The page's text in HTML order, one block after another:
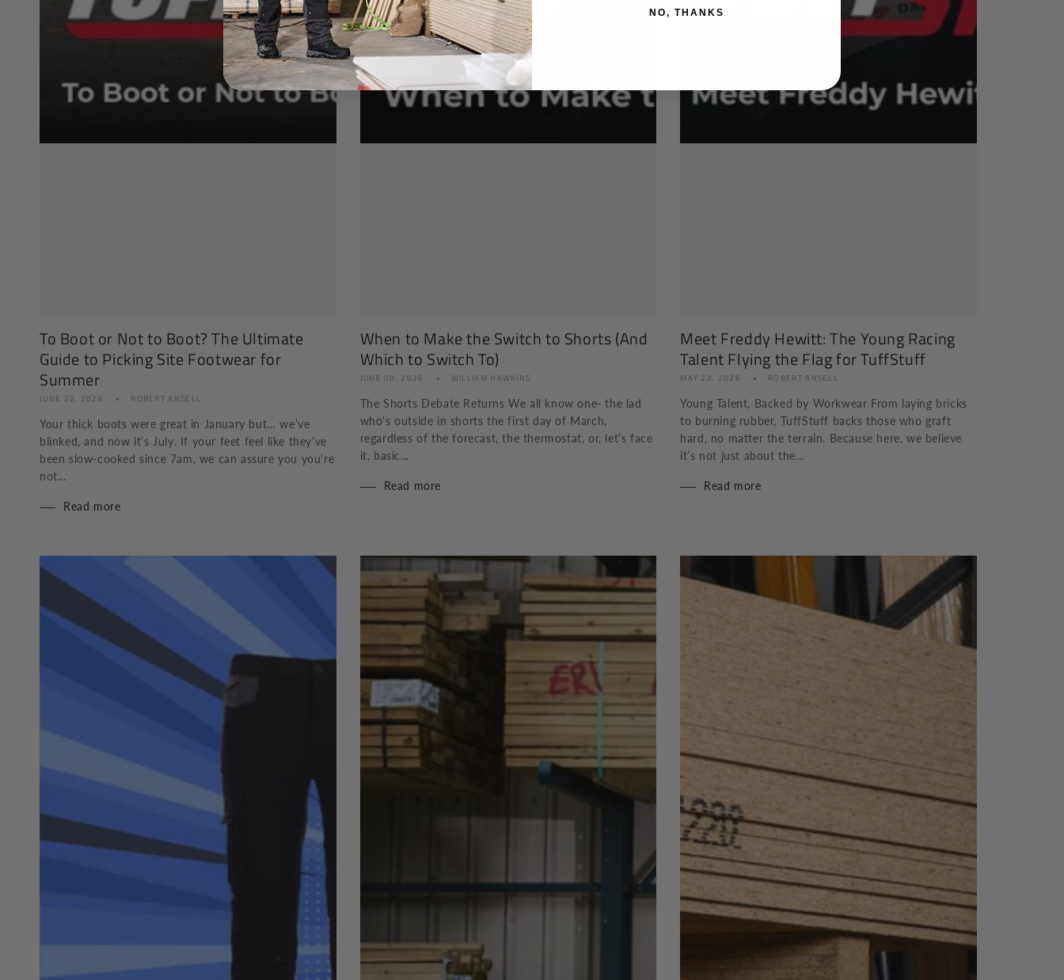
To Boot or Not to Boot? The Ultimate
Guide to Picking Site Footwear for
Summer
JUNE 22, 2026 ROBERT ANSELL
Your thick boots were great in January but… we’ve
blinked, and now it’s July. If your feet feel like they've
been slow-cooked since 7am, we can assure you you're
not...
Read more
When to Make the Switch to Shorts (And
Which to Switch To)
JUNE 08, 2026 WILLIAM HAWKINS
The Shorts Debate Returns We all know one- the lad
who's outside in shorts the first day of March,
regardless of the forecast, the thermostat, or, let’s face
it, basic...
Read more
Meet Freddy Hewitt: The Young Racing
Talent Flying the Flag for TuffStuff
MAY 22, 2026 ROBERT ANSELL
Young Talent, Backed by Workwear From laying bricks
to burning rubber, TuffStuff backs those who graft
hard, no matter the terrain. Because here, we believe
it’s not just about the...
Read more
NO, THANKS